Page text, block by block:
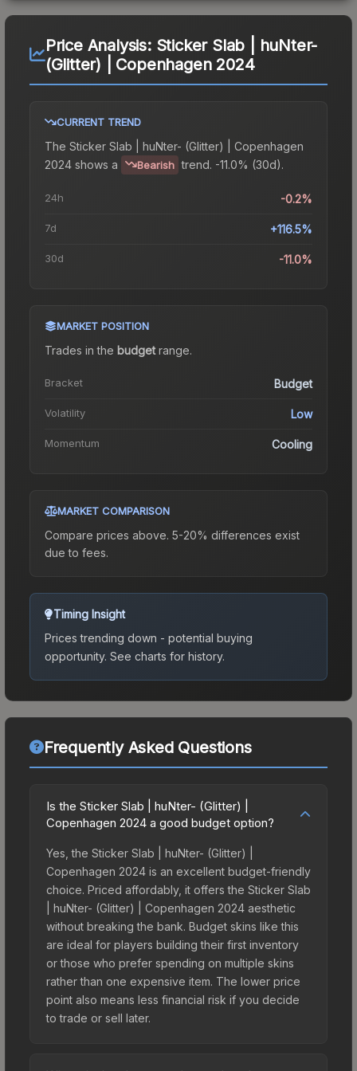
Price Analysis: Sticker Slab | huNter-
(Glitter) | Copenhagen 2024
CURRENT TREND
The Sticker Slab | huNter- (Glitter) | Copenhagen
2024 shows a Bearish trend. -11.0% (30d).
24h -0.2%
7d +116.5%
30d -11.0%
MARKET POSITION
Trades in the budgetrange.
Bracket Budget
Volatility Low
Momentum Cooling
MARKET COMPARISON
Compare prices above. 5-20% differences exist
due to fees.
Timing Insight
Prices trending down - potential buying
opportunity. See charts for history.
Frequently Asked Questions
Is the Sticker Slab | huNter- (Glitter) |
Copenhagen 2024 a good budget option?
Yes, the Sticker Slab | huNter- (Glitter) |
Copenhagen 2024 is an excellent budget-friendly
choice. Priced affordably, it offers the Sticker Slab
| huNter- (Glitter) | Copenhagen 2024 aesthetic
without breaking the bank. Budget skins like this
are ideal for players building their first inventory
or those who prefer spending on multiple skins
rather than one expensive item. The lower price
point also means less financial risk if you decide
to trade or sell later.